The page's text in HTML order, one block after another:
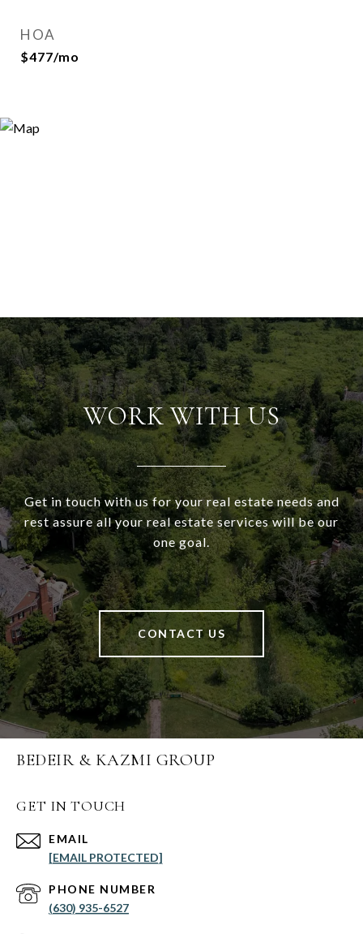
HOA
$477/mo
WORK WITH US
Get in touch with us for your real estate needs and
rest assure all your real estate services will be our
one goal.
CONTACT US
BEDEIR & KAZMI GROUP
GET IN TOUCH
EMAIL
[EMAIL PROTECTED]
PHONE NUMBER
(630) 935-6527